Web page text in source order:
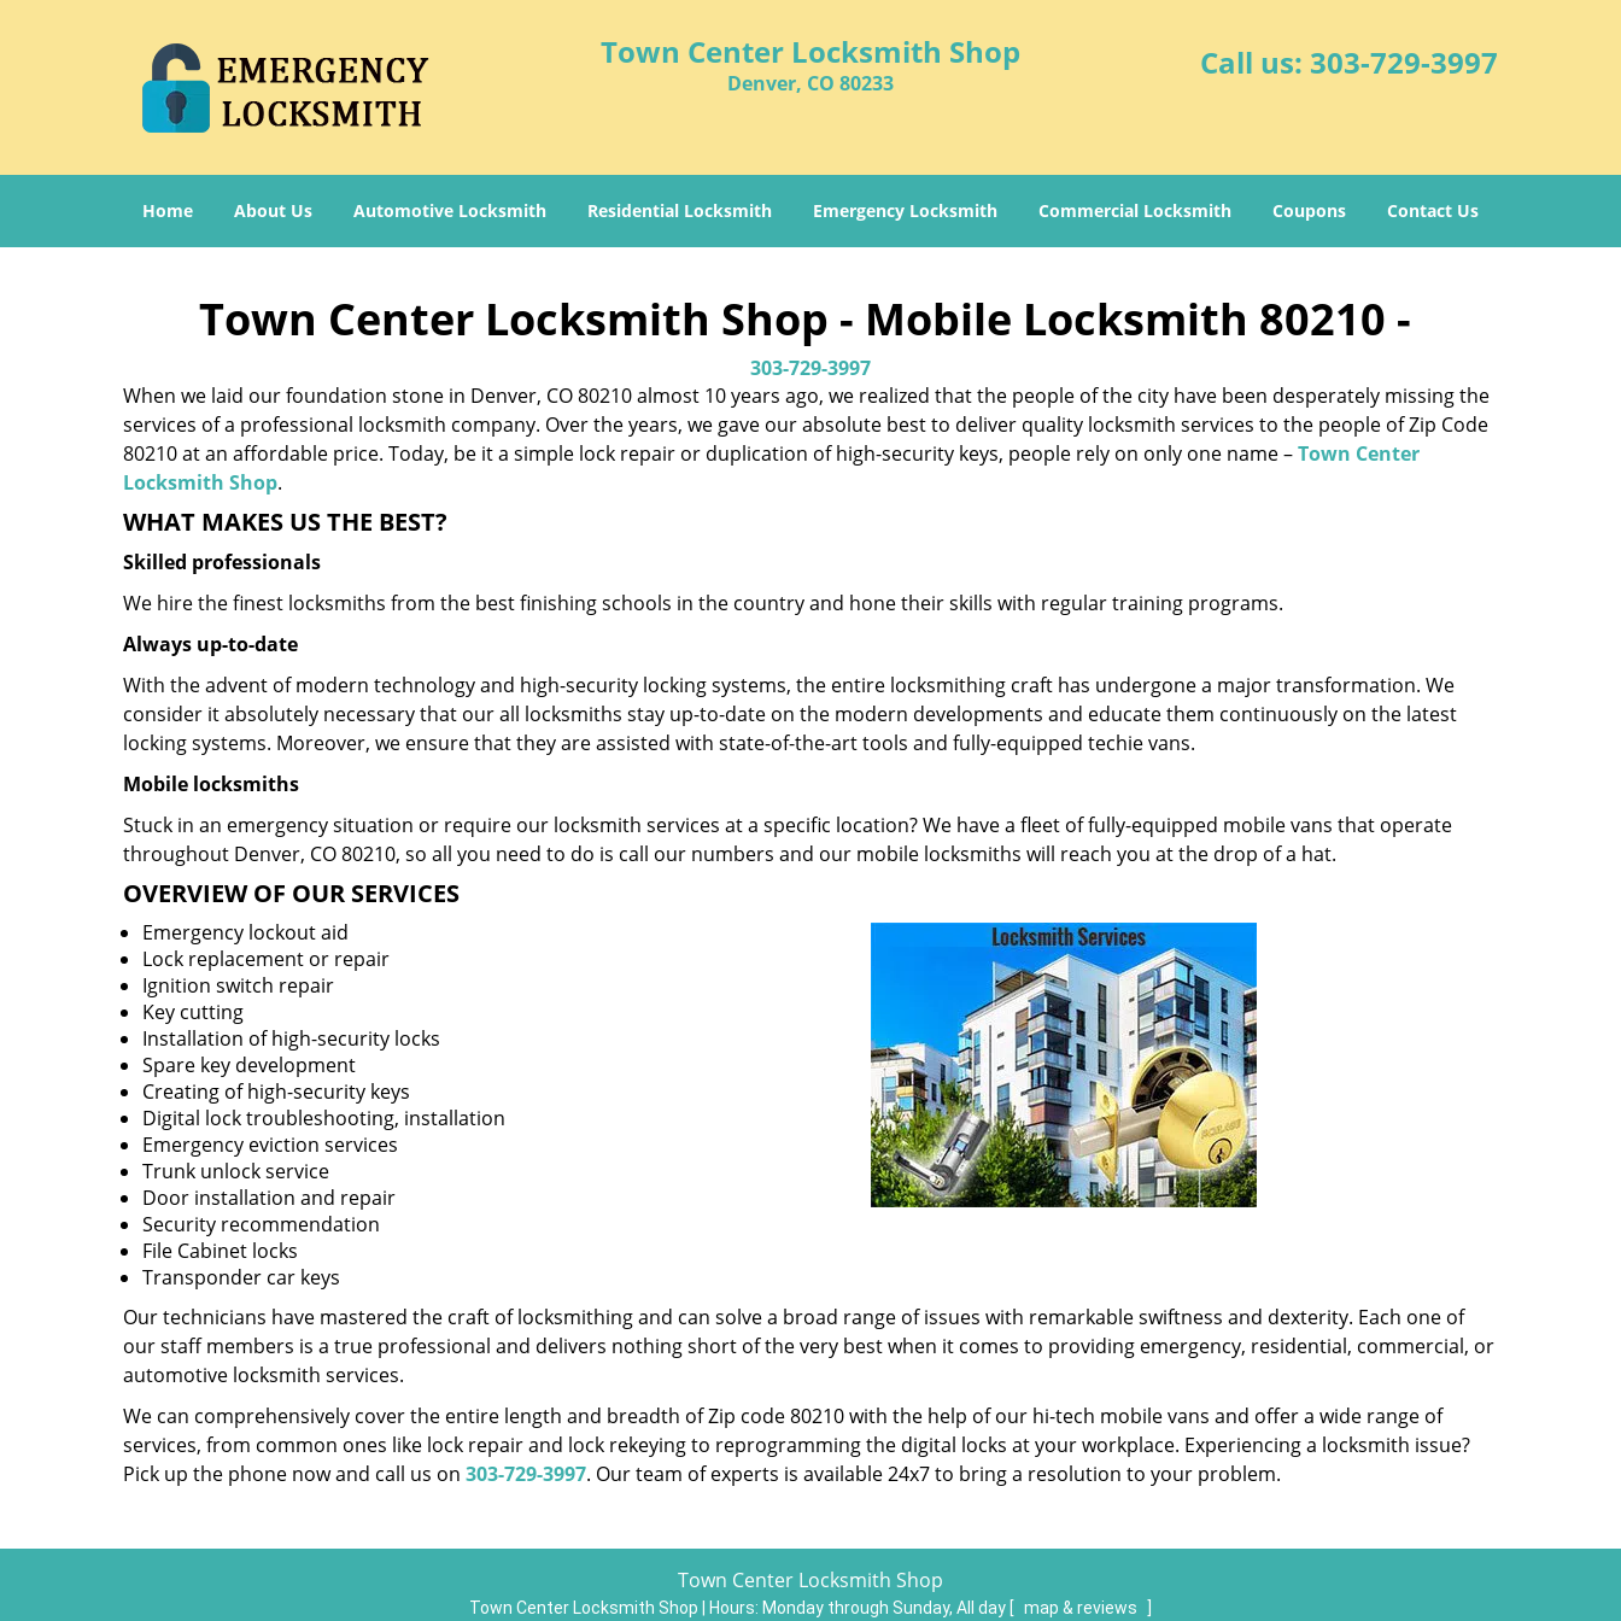
Town Center Locksmith Shop
Denver, CO 80233
Call us: 303-729-3997
Home About Us Automotive Locksmith Residential Locksmith Emergency Locksmith Commercial Locksmith Coupons Contact Us
Town Center Locksmith Shop - Mobile Locksmith 80210 -
303-729-3997
When we laid our foundation stone in Denver, CO 80210 almost 10 years ago, we realized that the people of the city have been desperately missing the
services of a professional locksmith company. Over the years, we gave our absolute best to deliver quality locksmith services to the people of Zip Code
80210 at an affordable price. Today, be it a simple lock repair or duplication of high-security keys, people rely on only one name –Town Center
Locksmith Shop.
WHAT MAKES US THE BEST?
Skilled professionals
We hire the finest locksmiths from the best finishing schools in the country and hone their skills with regular training programs.
Always up-to-date
With the advent of modern technology and high-security locking systems, the entire locksmithing craft has undergone a major transformation. We
consider it absolutely necessary that our all locksmiths stay up-to-date on the modern developments and educate them continuously on the latest
locking systems. Moreover, we ensure that they are assisted with state-of-the-art tools and fully-equipped techie vans.
Mobile locksmiths
Stuck in an emergency situation or require our locksmith services at a specific location? We have a fleet of fully-equipped mobile vans that operate
throughout Denver, CO 80210, so all you need to do is call our numbers and our mobile locksmiths will reach you at the drop of a hat.
OVERVIEW OF OUR SERVICES
Emergency lockout aid
Lock replacement or repair
Ignition switch repair
Key cutting
Installation of high-security locks
Spare key development
Creating of high-security keys
Digital lock troubleshooting, installation
Emergency eviction services
Trunk unlock service
Door installation and repair
Security recommendation
File Cabinet locks
Transponder car keys
Our technicians have mastered the craft of locksmithing and can solve a broad range of issues with remarkable swiftness and dexterity. Each one of
our staff members is a true professional and delivers nothing short of the very best when it comes to providing emergency, residential, commercial, or
automotive locksmith services.
We can comprehensively cover the entire length and breadth of Zip code 80210 with the help of our hi-tech mobile vans and offer a wide range of
services, from common ones like lock repair and lock rekeying to reprogramming the digital locks at your workplace. Experiencing a locksmith issue?
Pick up the phone now and call us on 303-729-3997. Our team of experts is available 24x7 to bring a resolution to your problem.
Town Center Locksmith Shop
Town Center Locksmith Shop | Hours: Monday through Sunday, All day [ map & reviews